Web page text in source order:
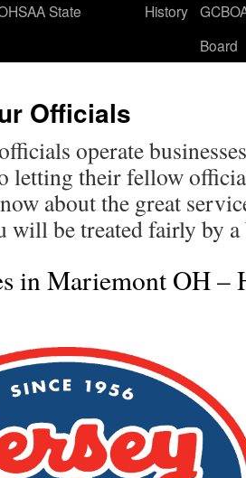
State
History
Board
Officials
operate
letting their fellow
about the great
will be treated fairly by
in Mariemont OH –